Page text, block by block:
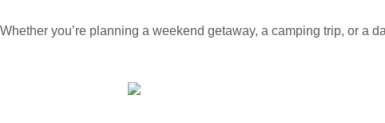
Whether you’re planning a weekend getaway, a camping trip, or a